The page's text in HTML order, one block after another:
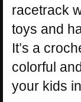
racetrack
toys and
It’s a
colorful
your kids